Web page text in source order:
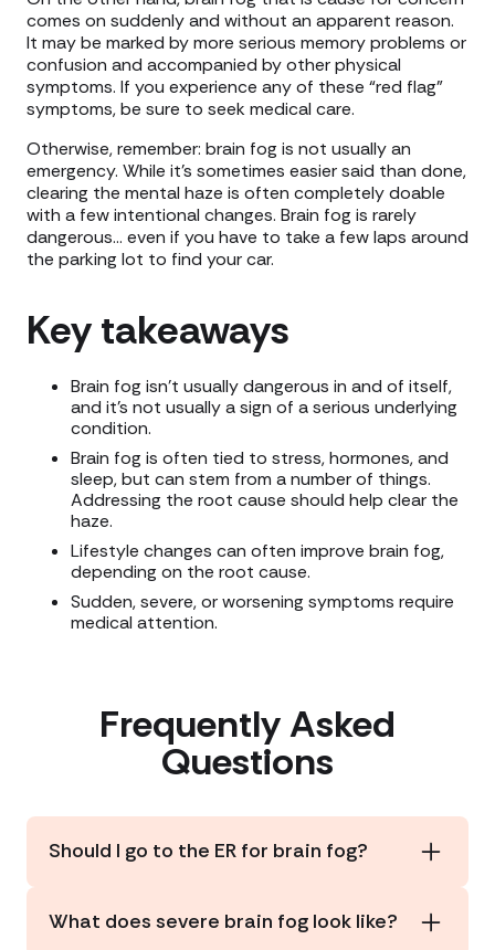
comes on suddenly and without an apparent reason.
It may be marked by more serious memory problems or
confusion and accompanied by other physical
symptoms. If you experience any of these “red flag”
symptoms, be sure to seek medical care.
Otherwise, remember: brain fog is not usually an
emergency. While it’s sometimes easier said than done,
clearing the mental haze is often completely doable
with a few intentional changes. Brain fog is rarely
dangerous… even if you have to take a few laps around
the parking lot to find your car.
Key takeaways
Brain fog isn’t usually dangerous in and of itself,
and it’s not usually a sign of a serious underlying
condition.
Brain fog is often tied to stress, hormones, and
sleep, but can stem from a number of things.
Addressing the root cause should help clear the
haze.
Lifestyle changes can often improve brain fog,
depending on the root cause.
Sudden, severe, or worsening symptoms require
medical attention.
Frequently Asked
Questions
Should I go to the ER for brain fog?
having trouble concentrating, experiencing minor
forgetfulness) typically doesn’t require medical
What does severe brain fog look like?